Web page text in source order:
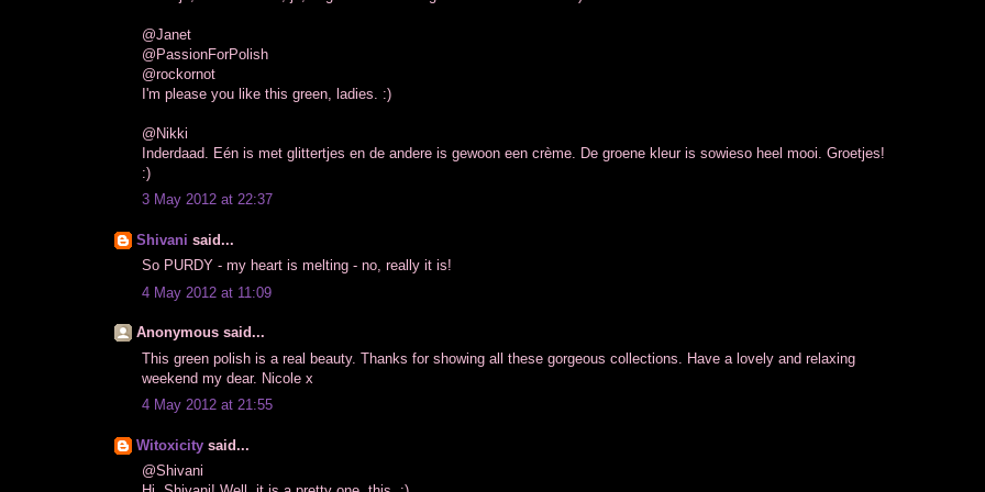
@Janet
@PassionForPolish
@rockornot
I'm please you like this green, ladies. :)
@Nikki
Inderdaad. Eén is met glittertjes en de andere is gewoon een crème. De groene kleur is sowieso heel mooi. Groetjes!
:)
3 May 2012 at 22:37
Shivani said...
So PURDY - my heart is melting - no, really it is!
4 May 2012 at 11:09
Anonymous said...
This green polish is a real beauty. Thanks for showing all these gorgeous collections. Have a lovely and relaxing
weekend my dear. Nicole x
4 May 2012 at 21:55
Witoxicity said...
@Shivani